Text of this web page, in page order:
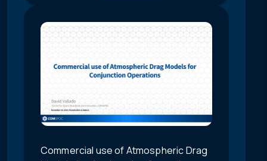
Commercial use of Atmospheric Drag